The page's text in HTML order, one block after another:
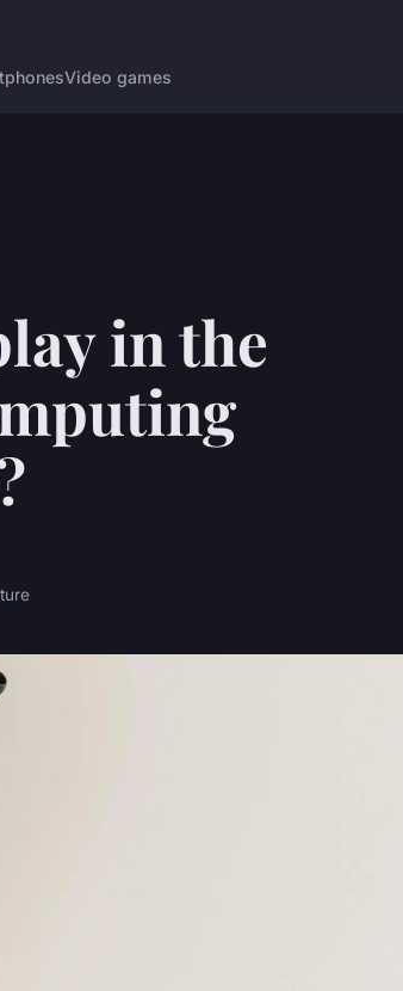
Video games
in the